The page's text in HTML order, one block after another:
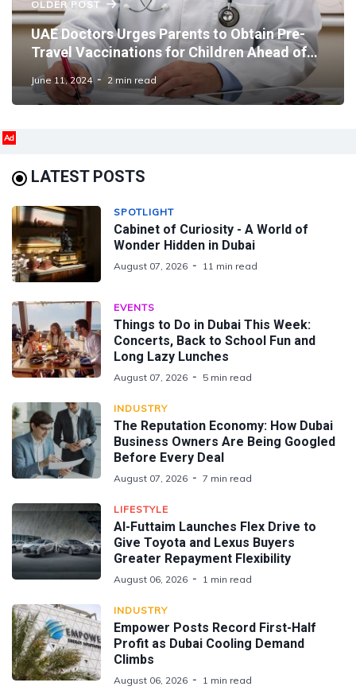
OLDER POST
UAE Doctors Urges Parents to Obtain Pre-
Travel Vaccinations for Children Ahead of
Eid and Summer
June 11, 2024 2 min read
Ad
LATEST POSTS
SPOTLIGHT
Cabinet of Curiosity - A World of
Wonder Hidden in Dubai
August 07, 2026 11 min read
EVENTS
Things to Do in Dubai This Week:
Concerts, Back to School Fun and
Long Lazy Lunches
August 07, 2026 5 min read
INDUSTRY
The Reputation Economy: How Dubai
Business Owners Are Being Googled
Before Every Deal
August 07, 2026 7 min read
LIFESTYLE
Al-Futtaim Launches Flex Drive to
Give Toyota and Lexus Buyers
Greater Repayment Flexibility
August 06, 2026 1 min read
INDUSTRY
Empower Posts Record First-Half
Profit as Dubai Cooling Demand
Climbs
August 06, 2026 1 min read